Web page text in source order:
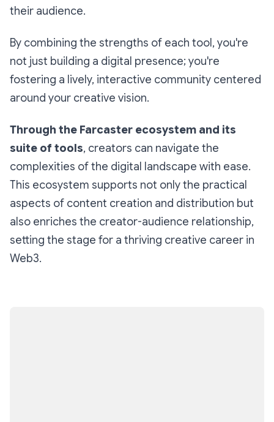
their audience.
By combining the strengths of each tool, you're
not just building a digital presence; you're
fostering a lively, interactive community centered
around your creative vision.
Through the Farcaster ecosystem and its
suite of tools, creators can navigate the
complexities of the digital landscape with ease.
This ecosystem supports not only the practical
aspects of content creation and distribution but
also enriches the creator-audience relationship,
setting the stage for a thriving creative career in
Web3.